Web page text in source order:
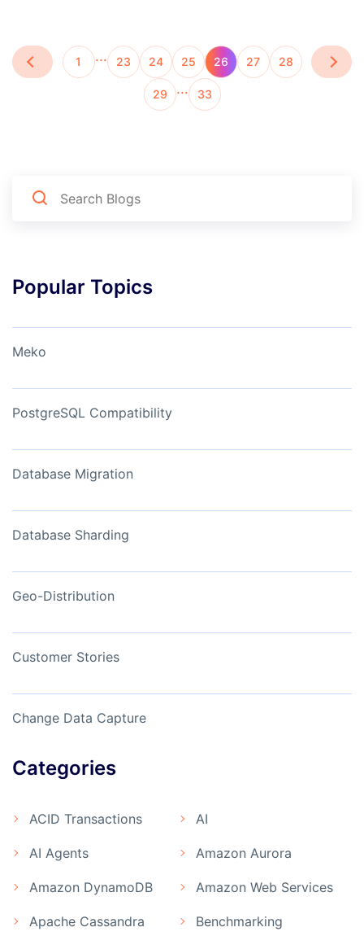
1 … 23 24 25 26 27 28
29 … 33
Popular Topics
Meko
PostgreSQL Compatibility
Database Migration
Database Sharding
Geo-Distribution
Customer Stories
Change Data Capture
Categories
ACID Transactions AI
AI Agents Amazon Aurora
Amazon DynamoDB Amazon Web Services
Apache Cassandra Benchmarking